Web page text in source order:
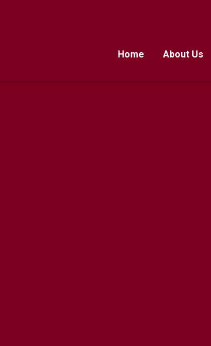
Home About Us